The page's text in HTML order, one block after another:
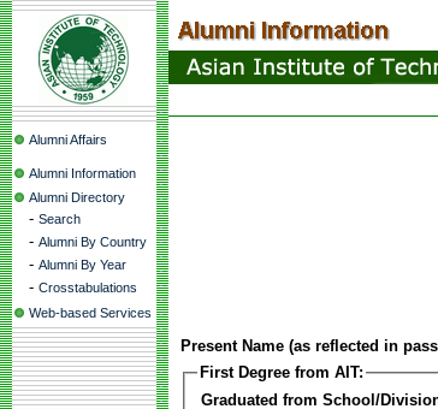
Alumni Affairs
Alumni Information
Alumni Directory
- Search
- Alumni By Country
- Alumni By Year
- Crosstabulations
Web-based Services
Present Name (as reflected in
First Degree from AIT:
Graduated from School/